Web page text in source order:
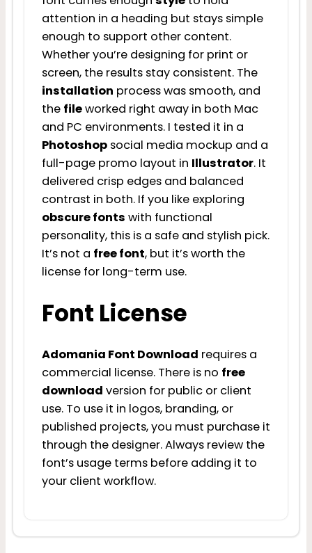
attention in a heading but stays simple
enough to support other content.
Whether you’re designing for print or
screen, the results stay consistent. The
installation process was smooth, and
the fileworked right away in both Mac
and PC environments. I tested it in a
Photoshopsocial media mockup and a
full-page promo layout in Illustrator. It
delivered crisp edges and balanced
contrast in both. If you like exploring
obscure fonts with functional
personality, this is a safe and stylish pick.
It’s not a free font, but it’s worth the
license for long-term use.
Font License
Adomania Font Download requires a
commercial license. There is no free
download version for public or client
use. To use it in logos, branding, or
published projects, you must purchase it
through the designer. Always review the
font’s usage terms before adding it to
your client workflow.